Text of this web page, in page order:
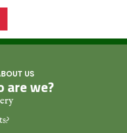
US
are we?